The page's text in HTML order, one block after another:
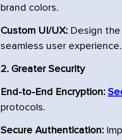
brand colors.
Custom UI/UX: Design
seamless user experience.
2. Greater Security
End-to-End Encryption:
protocols.
Secure Authentication: